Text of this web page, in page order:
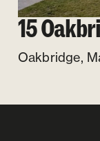
15
Oakbridge,